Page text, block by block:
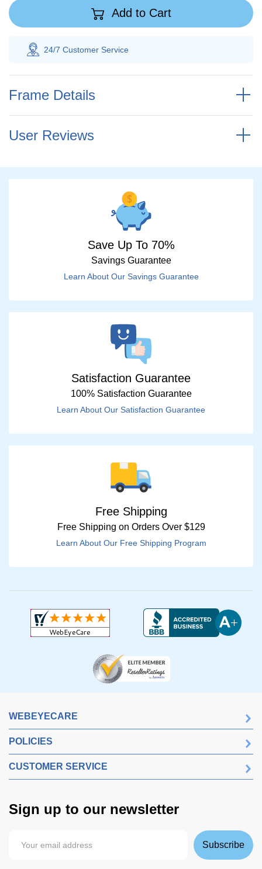
Add to Cart
Service
Frame Details
User Reviews
Save Up To 70%
Savings Guarantee
Learn About Our Savings Guarantee
Satisfaction Guarantee
100% Satisfaction Guarantee
Learn About Our Satisfaction Guarantee
Free Shipping
Free Shipping on Orders Over $129
Learn About Our Free Shipping Program
WEBEYECARE
POLICIES
CUSTOMER SERVICE
Sign up to our newsletter
Subscribe